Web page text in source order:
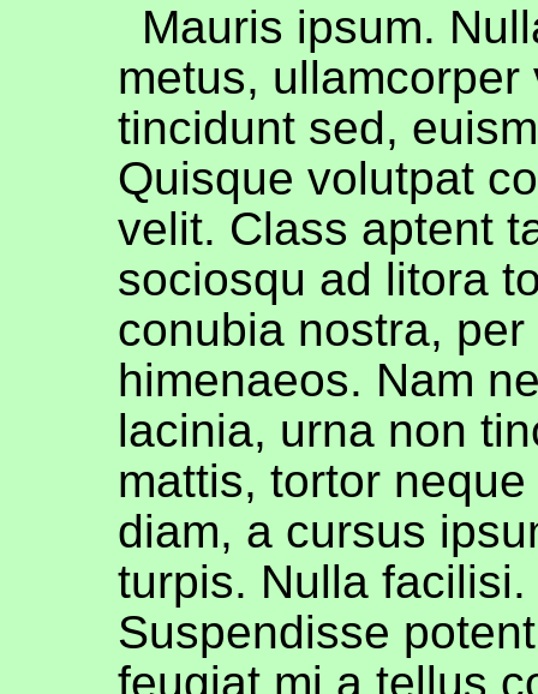
Mauris ipsum.
metus, ullamcorper
tincidunt sed,
Quisque volutpat
velit. Class aptent
sociosqu ad litora
conubia nostra,
himenaeos. Nam
lacinia, urna non
mattis, tortor
diam, a cursus
turpis. Nulla
Suspendisse
feugiat mi a tellus